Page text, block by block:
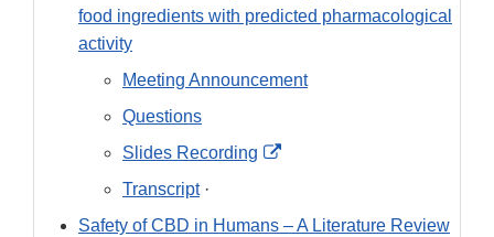
food ingredients with predicted pharmacological
activity
Meeting Announcement
Questions
Slides Recording
External
Transcript·
Safety of CBD in Humans – A Literature Review